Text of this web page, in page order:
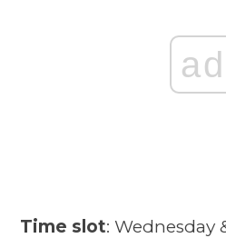
ad
Time slot: Wednesday